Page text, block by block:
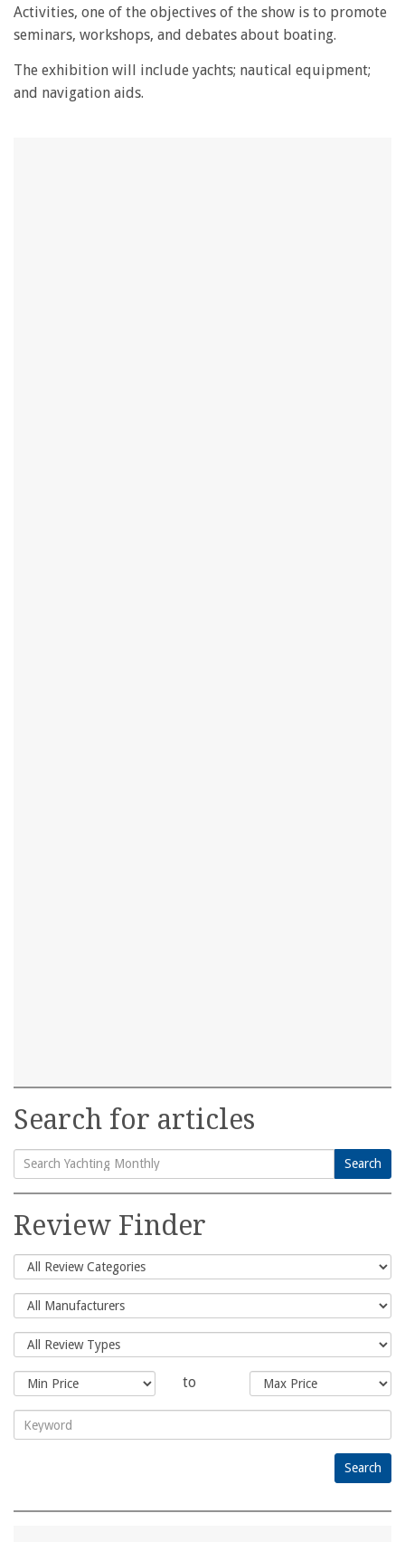
1
minute,
Activities, one of the objectives of the show is to promote
seminars, workshops, and debates about boating.
The exhibition will include yachts; nautical equipment;
and navigation aids.
Search for articles
Search
for:
Search
Review Finder
to